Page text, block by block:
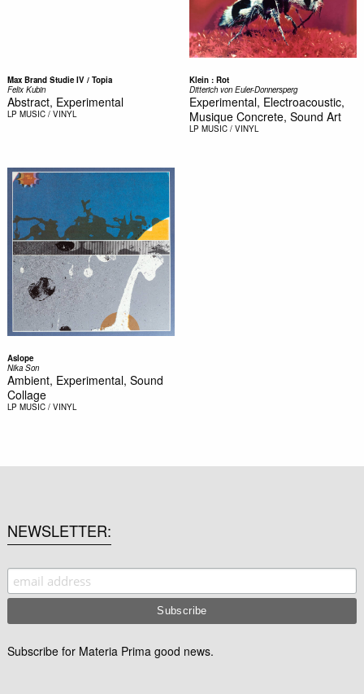
Max Brand Studie IV / Topia
Felix Kubin
Abstract, Experimental
LP MUSIC / VINYL
Klein : Rot
Ditterich von Euler-Donnersperg
Experimental, Electroacoustic,
Musique Concrete, Sound Art
LP MUSIC / VINYL
Aslope
Nika Son
Ambient, Experimental, Sound
Collage
LP MUSIC / VINYL
NEWSLETTER
Subscribe for Materia Prima good news.